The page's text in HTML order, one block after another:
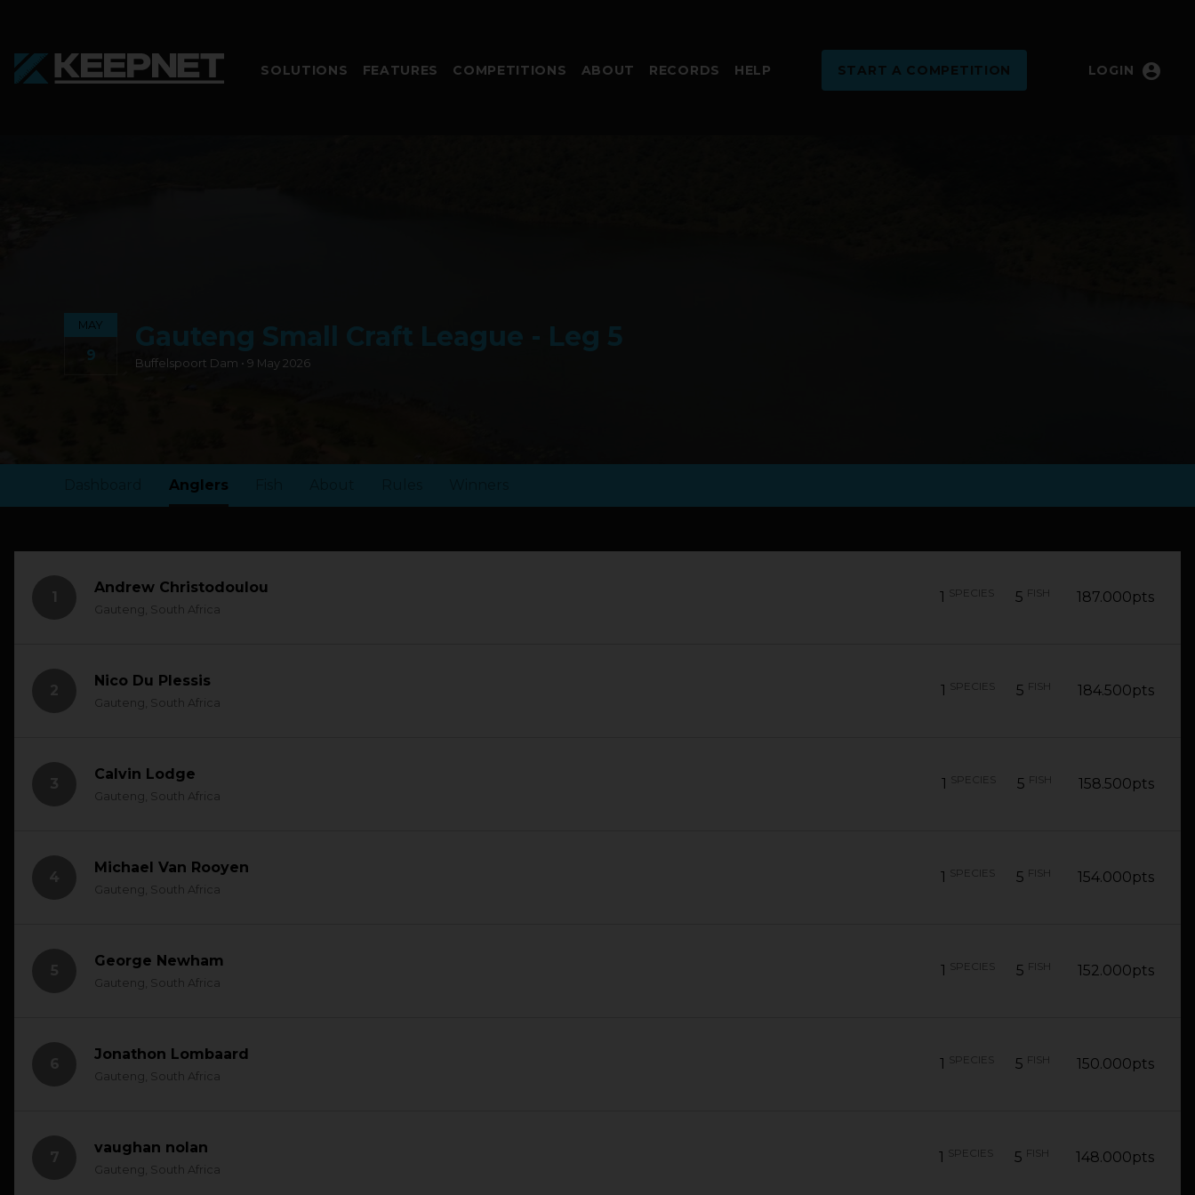
SOLUTIONS FEATURES COMPETITIONS ABOUT RECORDS HELP START A COMPETITION LOGIN account_circle
MAY
9
Gauteng Small Craft League - Leg 5
Buffelspoort Dam • 9 May 2026
Anglers
Andrew Christodoulou
Gauteng, South Africa
1 SPECIES 5 FISH 187.000pts
Nico Du Plessis
Gauteng, South Africa
1 SPECIES 5 FISH 184.500pts
Calvin Lodge
Gauteng, South Africa
1 SPECIES 5 FISH 158.500pts
Michael Van Rooyen
Gauteng, South Africa
1 SPECIES 5 FISH 154.000pts
George Newham
Gauteng, South Africa
1 SPECIES 5 FISH 152.000pts
Jonathon Lombaard
Gauteng, South Africa
1 SPECIES 5 FISH 150.000pts
vaughan nolan
Gauteng, South Africa
1 SPECIES 5 FISH 148.000pts